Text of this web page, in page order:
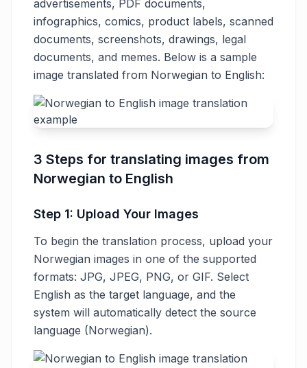
advertisements, PDF documents,
infographics, comics, product labels, scanned
documents, screenshots, drawings, legal
documents, and memes. Below is a sample
image translated from Norwegian to English:
3 Steps for translating images from
Norwegian to English
Step 1: Upload Your Images
To begin the translation process, upload your
Norwegian images in one of the supported
formats: JPG, JPEG, PNG, or GIF. Select
English as the target language, and the
system will automatically detect the source
language (Norwegian).